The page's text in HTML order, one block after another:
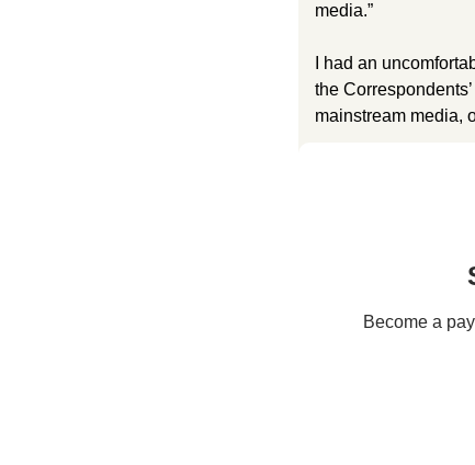
media.”
I had an
the
mainstream media,
Become a